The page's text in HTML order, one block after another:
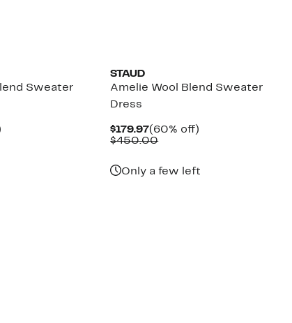
Sweater
STAUD
Amelie Wool Blend Sweater
Dress
$179.97Current
Price
(60% off)
$450.00Comparable
Only a few left